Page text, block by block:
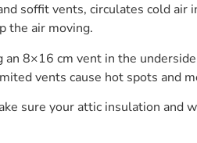
soffit vents, circulates cold
the air moving.
8×16 cm vent in the
vents cause hot spots and
sure your attic insulation and